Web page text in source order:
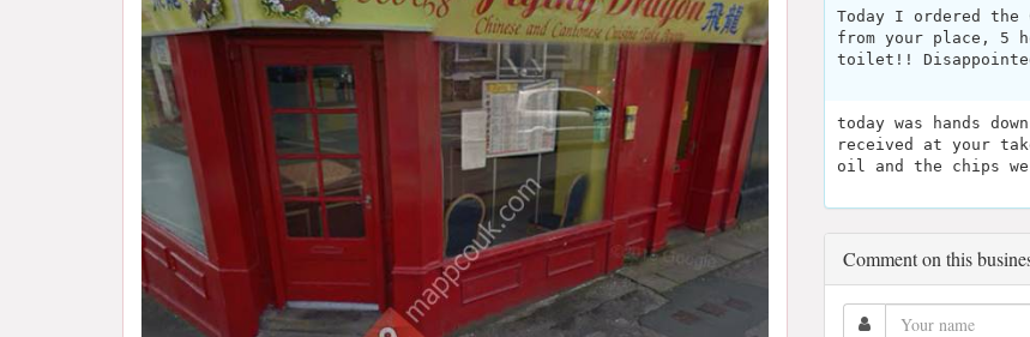
Today I ordered the
from your place, 5
toilet!!
today was hands down
received at your
oil and the chips
Comment on this